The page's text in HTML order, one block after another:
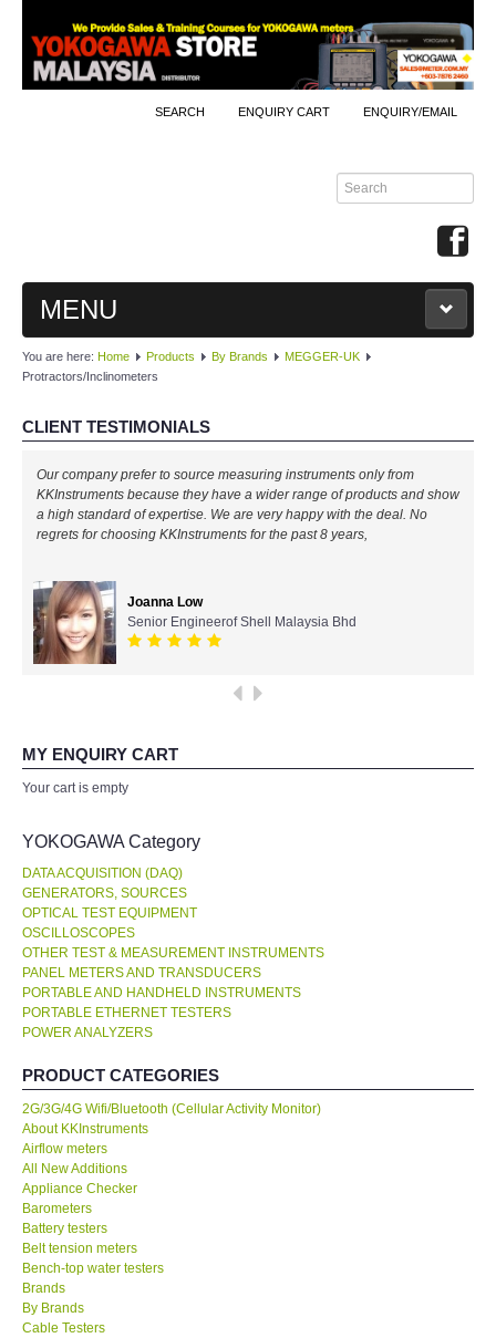
SEARCH ENQUIRY CART ENQUIRY/EMAIL
MENU
MAIN
PRODUCTS
By Brands
All Brands
KYORITSU-Japan
Chauvin Arnouz (AEMC)-France
FLUKE-USA
FLIR - SWEDEN
MADGETECH-USA
SEAWARD-UK
KESTREL-USA
GARRETT-USA
TESTO-Germany
TES-Taiwan
MEGGER-UK
LUTRON-Taiwan
You are here: Home Products By Brands
MEGGER-UK
Protractors/Inclinometers
CLIENT TESTIMONIALS
Our company prefer to source measuring instruments only from
KKInstruments because they have a wider range of products and show
a high standard of expertise. We are very happy with the deal. No
regrets for choosing KKInstruments for the past 8 years,
Joanna Low
Senior Engineerof Shell Malaysia Bhd
MY ENQUIRY CART
Your cart is empty
YOKOGAWA Category
DATA ACQUISITION (DAQ)
GENERATORS, SOURCES
OPTICAL TEST EQUIPMENT
OSCILLOSCOPES
OTHER TEST & MEASUREMENT INSTRUMENTS
PANEL METERS AND TRANSDUCERS
PORTABLE AND HANDHELD INSTRUMENTS
PORTABLE ETHERNET TESTERS
POWER ANALYZERS
PRODUCT CATEGORIES
2G/3G/4G Wifi/Bluetooth (Cellular Activity Monitor)
About KKInstruments
Airflow meters
All New Additions
Appliance Checker
Barometers
Battery testers
Belt tension meters
Bench-top water testers
Brands
By Brands
Cable Testers